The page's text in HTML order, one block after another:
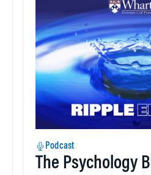
Podcast
The Psychology